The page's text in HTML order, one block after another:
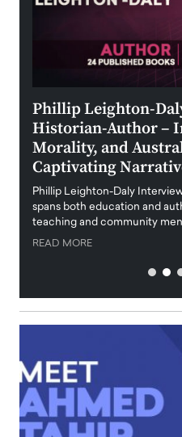
Phillip Leighton-
Historian-Author –
Morality, and
Captivating
Phillip Leighton-Daly
spans both education and
teaching and community
READ MORE